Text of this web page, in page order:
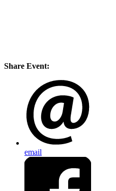
Share Event:
email